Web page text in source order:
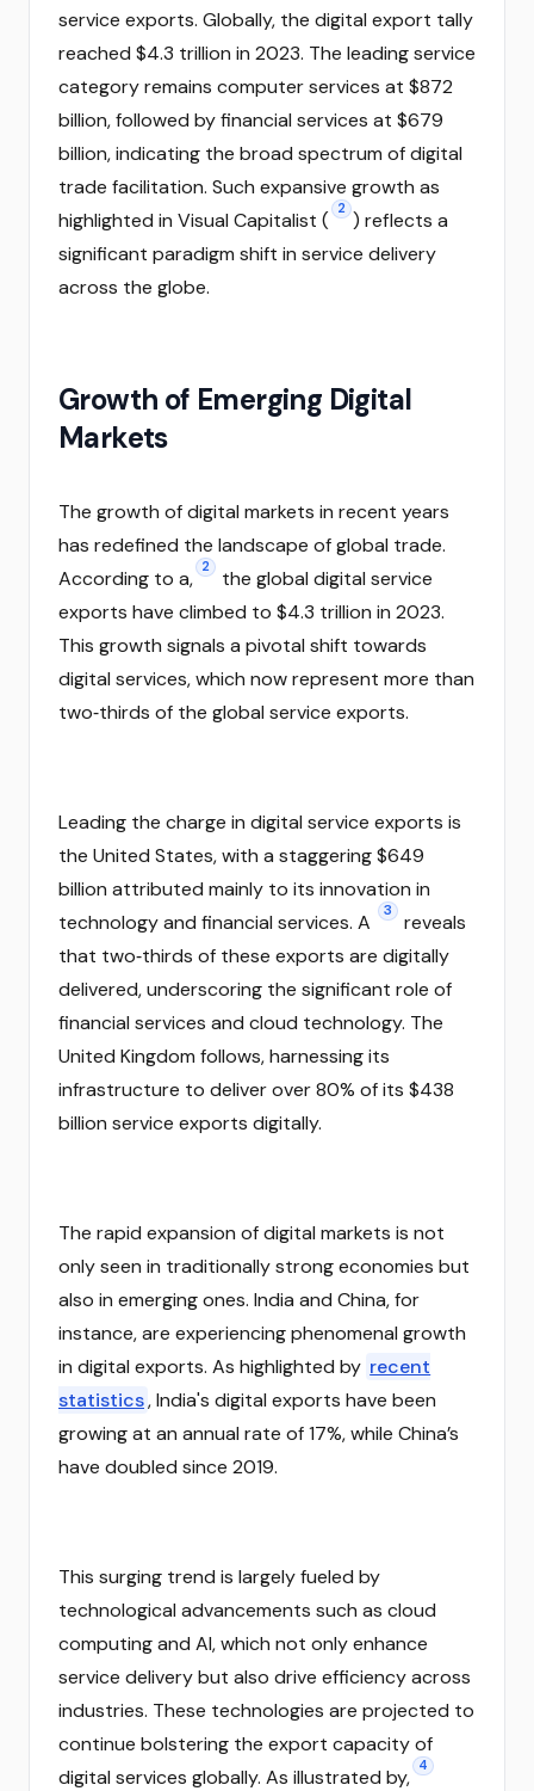
service exports. Globally, the digital export tally
reached $4.3 trillion in 2023. The leading service
category remains computer services at $872
billion, followed by financial services at $679
billion, indicating the broad spectrum of digital
trade facilitation. Such expansive growth as
highlighted in Visual Capitalist ( 2 ) reflects a
significant paradigm shift in service delivery
across the globe.
Growth of Emerging Digital
Markets
The growth of digital markets in recent years
has redefined the landscape of global trade.
According to a, 2
the global digital service
exports have climbed to $4.3 trillion in 2023.
This growth signals a pivotal shift towards
digital services, which now represent more than
two‑thirds of the global service exports.
Leading the charge in digital service exports is
the United States, with a staggering $649
billion attributed mainly to its innovation in
technology and financial services. A
3
reveals
that two‑thirds of these exports are digitally
delivered, underscoring the significant role of
financial services and cloud technology. The
United Kingdom follows, harnessing its
infrastructure to deliver over 80% of its $438
billion service exports digitally.
The rapid expansion of digital markets is not
only seen in traditionally strong economies but
also in emerging ones. India and China, for
instance, are experiencing phenomenal growth
in digital exports. As highlighted by recent
statistics, India's digital exports have been
growing at an annual rate of 17%, while China’s
have doubled since 2019.
This surging trend is largely fueled by
technological advancements such as cloud
computing and AI, which not only enhance
service delivery but also drive efficiency across
industries. These technologies are projected to
continue bolstering the export capacity of
digital services globally. As illustrated by, 4